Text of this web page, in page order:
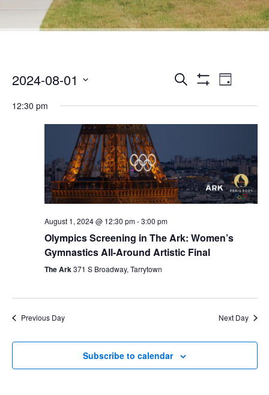
Events
Search
and
Views
Search
Day
2024-08-01
date.
12:30 pm
August 1, 2024 @ 12:30 pm-3:00 pm
Olympics Screening in The Ark: Women’s
Gymnastics All-Around Artistic Final
The Ark371 S Broadway, Tarrytown
Previous Day Next Day
Subscribe to calendar